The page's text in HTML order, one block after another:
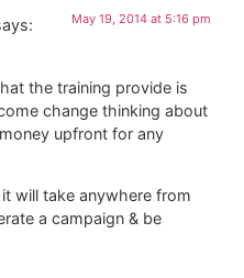
May 19, 2014 at 5:16 pm
the training provide is
change thinking about
upfront for any
will take anywhere from
a campaign & be